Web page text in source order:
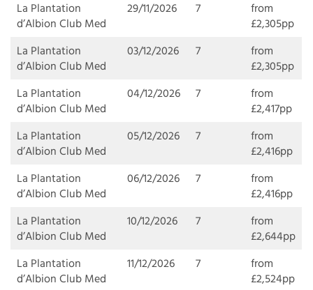
La Plantation
d’Albion Club Med
29/11/2026 7
from
£2,305pp
La Plantation
d’Albion Club Med
03/12/2026 7
from
£2,305pp
La Plantation
d’Albion Club Med
04/12/2026 7
from
£2,417pp
La Plantation
d’Albion Club Med
05/12/2026 7
from
£2,416pp
La Plantation
d’Albion Club Med
06/12/2026 7
from
£2,416pp
La Plantation
d’Albion Club Med
10/12/2026 7
from
£2,644pp
La Plantation
d’Albion Club Med
11/12/2026 7
from
£2,524pp